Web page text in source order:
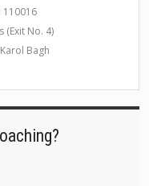
110016
(Exit No. 4)
Bagh